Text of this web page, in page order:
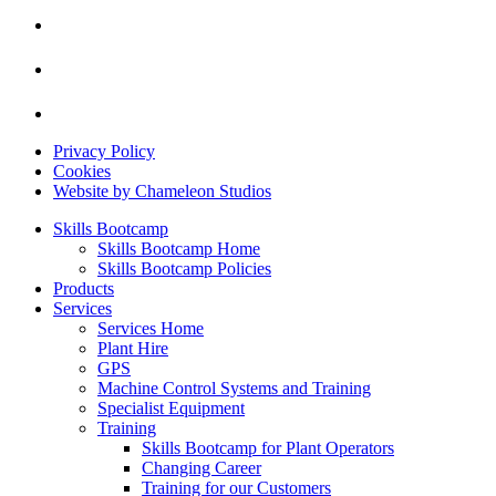
Privacy Policy
Cookies
Website by Chameleon Studios
Skills Bootcamp
Skills Bootcamp Home
Skills Bootcamp Policies
Products
Services
Services Home
Plant Hire
GPS
Machine Control Systems and Training
Specialist Equipment
Training
Skills Bootcamp for Plant Operators
Changing Career
Training for our Customers